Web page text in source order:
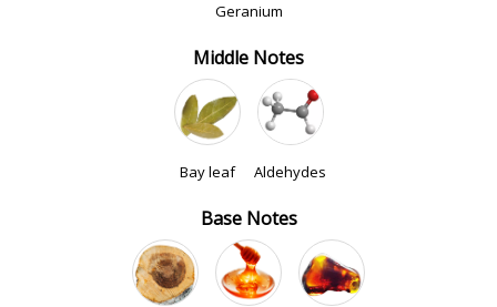
Geranium
Middle Notes
Bay leaf Aldehydes
Base Notes